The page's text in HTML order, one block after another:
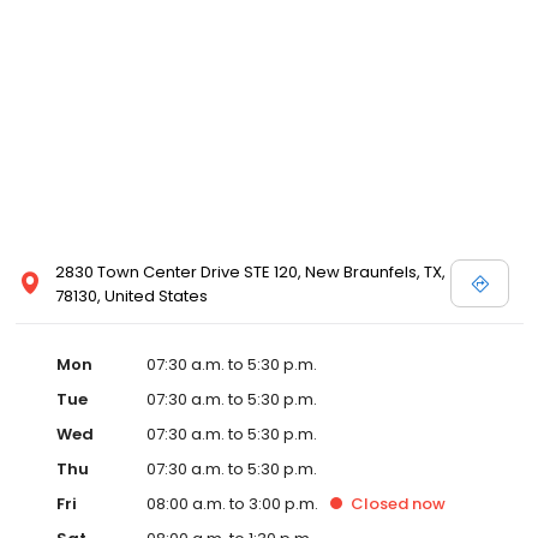
2830 Town Center Drive STE 120, New Braunfels, TX,
78130, United States
Mon
07:30 a.m. to 5:30 p.m.
Tue
07:30 a.m. to 5:30 p.m.
Wed
07:30 a.m. to 5:30 p.m.
Thu
07:30 a.m. to 5:30 p.m.
Fri
08:00 a.m. to 3:00 p.m. Closed now